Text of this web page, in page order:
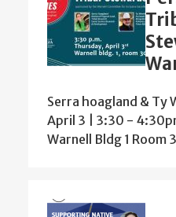
Serra hoagland & Ty
April 3 | 3:30 -
Warnell Bldg 1 Room